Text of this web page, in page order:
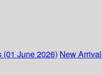
(01 June 2026) New